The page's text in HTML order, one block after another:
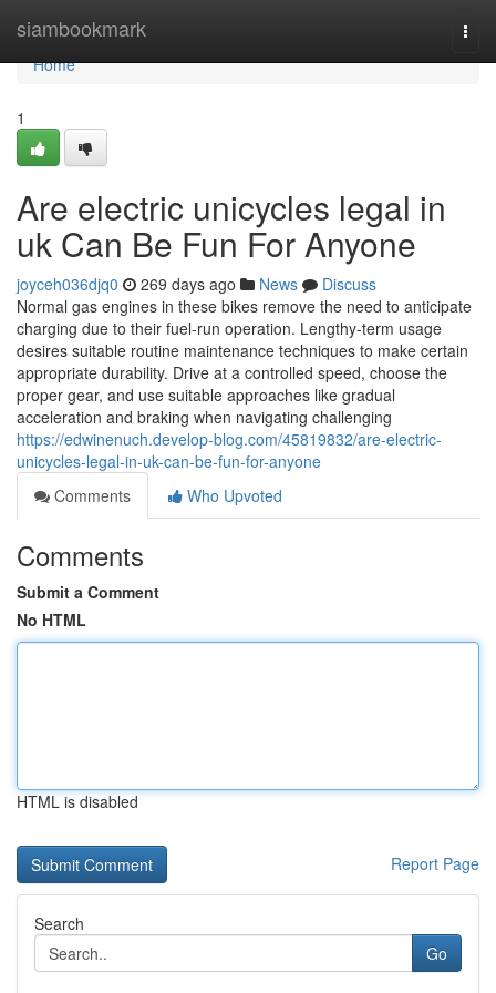
siambookmark
Home
Home
1
Are electric unicycles legal in
uk Can Be Fun For Anyone
joyceh036djq0 269 days ago News
Discuss
Normal gas engines in these bikes remove the need to anticipate
charging due to their fuel-run operation. Lengthy-term usage
desires suitable routine maintenance techniques to make certain
appropriate durability. Drive at a controlled speed, choose the
proper gear, and use suitable approaches like gradual
acceleration and braking when navigating challenging
https://edwinenuch.develop-blog.com/45819832/are-electric-
unicycles-legal-in-uk-can-be-fun-for-anyone
Comments
Who Upvoted
Comments
Submit a Comment
No HTML
HTML is disabled
Report Page
Search
Go